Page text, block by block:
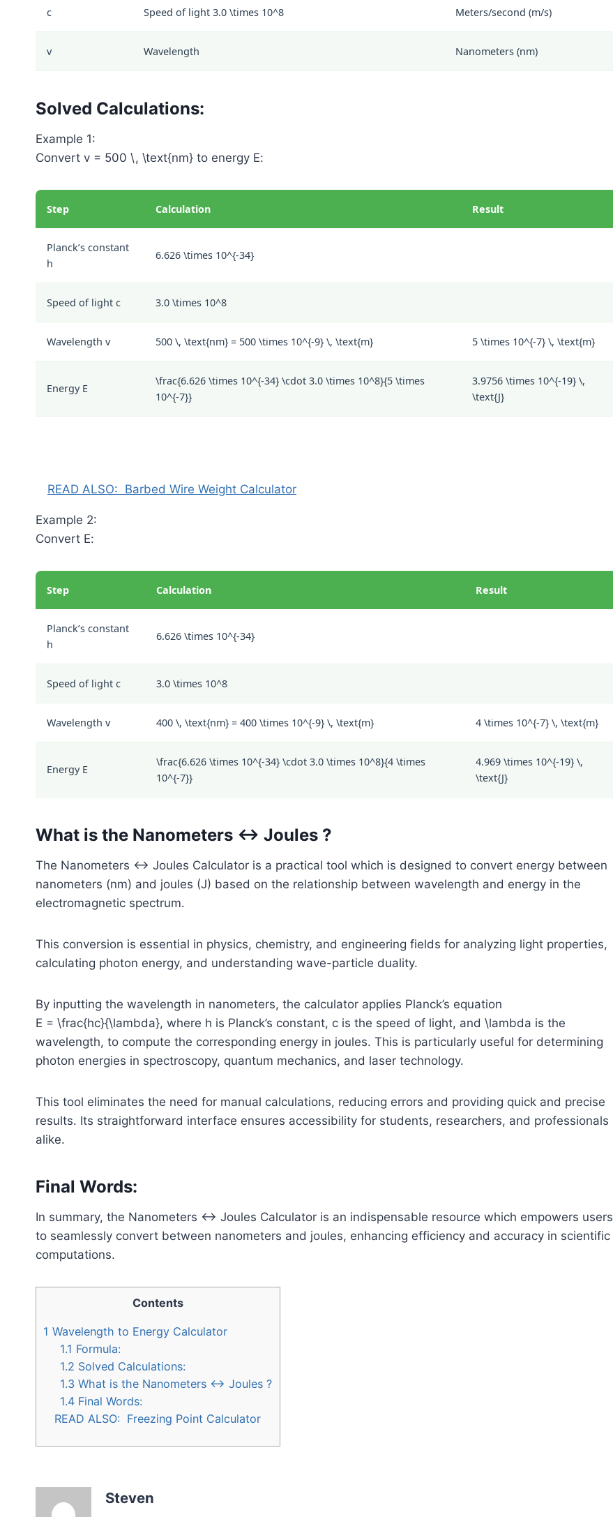
c Speed of light 3.0 \times 10^8 Meters/second (m/s)
v Wavelength Nanometers (nm)
Solved Calculations:
Example 1:
Convert v = 500 \, \text{nm} to energy E:
Step Calculation Result
Planck’s constant
h
6.626 \times 10^{-34}
Speed of light c 3.0 \times 10^8
Wavelength v 500 \, \text{nm} = 500 \times 10^{-9} \, \text{m} 5 \times 10^{-7} \, \text{m}
Energy E
\frac{6.626 \times 10^{-34} \cdot 3.0 \times 10^8}{5 \times
10^{-7}}
3.9756 \times 10^{-19} \,
\text{J}
READ ALSO: Barbed Wire Weight Calculator
Example 2:
Convert E:
Step Calculation Result
Planck’s constant
h
6.626 \times 10^{-34}
Speed of light c 3.0 \times 10^8
Wavelength v 400 \, \text{nm} = 400 \times 10^{-9} \, \text{m} 4 \times 10^{-7} \, \text{m}
Energy E
\frac{6.626 \times 10^{-34} \cdot 3.0 \times 10^8}{4 \times
10^{-7}}
4.969 \times 10^{-19} \,
\text{J}
What is the Nanometers ↔ Joules ?
The Nanometers ↔ Joules Calculator is a practical tool which is designed to convert energy between
nanometers (nm) and joules (J) based on the relationship between wavelength and energy in the
electromagnetic spectrum.
This conversion is essential in physics, chemistry, and engineering fields for analyzing light properties,
calculating photon energy, and understanding wave-particle duality.
By inputting the wavelength in nanometers, the calculator applies Planck’s equation
E = \frac{hc}{\lambda}, where h is Planck’s constant, c is the speed of light, and \lambda is the
wavelength, to compute the corresponding energy in joules. This is particularly useful for determining
photon energies in spectroscopy, quantum mechanics, and laser technology.
This tool eliminates the need for manual calculations, reducing errors and providing quick and precise
results. Its straightforward interface ensures accessibility for students, researchers, and professionals
alike.
Final Words:
In summary, the Nanometers ↔ Joules Calculator is an indispensable resource which empowers users
to seamlessly convert between nanometers and joules, enhancing efficiency and accuracy in scientific
computations.
Contents
1 Wavelength to Energy Calculator
1.1 Formula:
1.2 Solved Calculations:
1.3 What is the Nanometers ↔ Joules ?
1.4 Final Words:
READ ALSO: Freezing Point Calculator
Steven